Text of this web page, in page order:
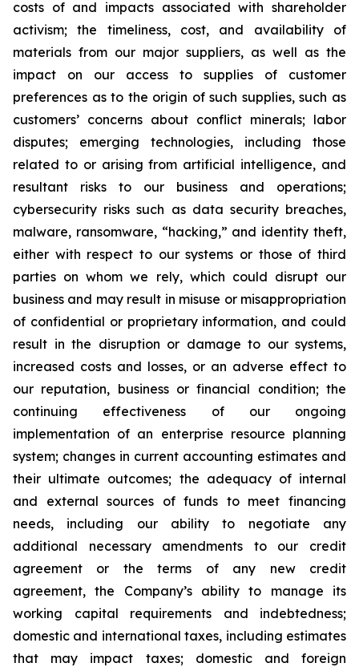
costs of and impacts associated with shareholder
activism; the timeliness, cost, and availability of
materials from our major suppliers, as well as the
impact on our access to supplies of customer
preferences as to the origin of such supplies, such as
customers’ concerns about conflict minerals; labor
disputes; emerging technologies, including those
related to or arising from artificial intelligence, and
resultant risks to our business and operations;
cybersecurity risks such as data security breaches,
malware, ransomware, “hacking,” and identity theft,
either with respect to our systems or those of third
parties on whom we rely, which could disrupt our
business and may result in misuse or misappropriation
of confidential or proprietary information, and could
result in the disruption or damage to our systems,
increased costs and losses, or an adverse effect to
our reputation, business or financial condition; the
continuing effectiveness of our ongoing
implementation of an enterprise resource planning
system; changes in current accounting estimates and
their ultimate outcomes; the adequacy of internal
and external sources of funds to meet financing
needs, including our ability to negotiate any
additional necessary amendments to our credit
agreement or the terms of any new credit
agreement, the Company’s ability to manage its
working capital requirements and indebtedness;
domestic and international taxes, including estimates
that may impact taxes; domestic and foreign